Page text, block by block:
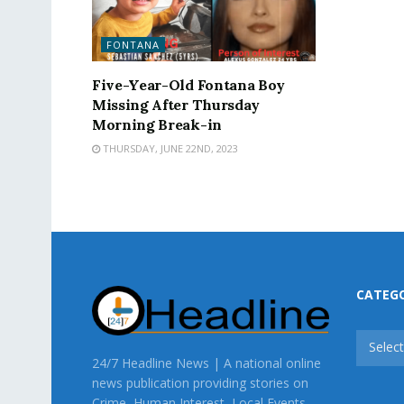
FONTANA
Five-Year-Old Fontana Boy
Missing After Thursday
Morning Break-in
THURSDAY, JUNE 22ND, 2023
24/7 Headline News | A national online
news publication providing stories on